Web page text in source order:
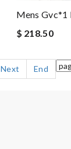
Mens Gvc*1
$ 218.50
Next End